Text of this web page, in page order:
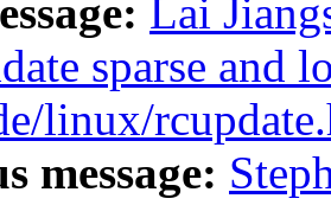
Lai
sparse and
linux/
message: